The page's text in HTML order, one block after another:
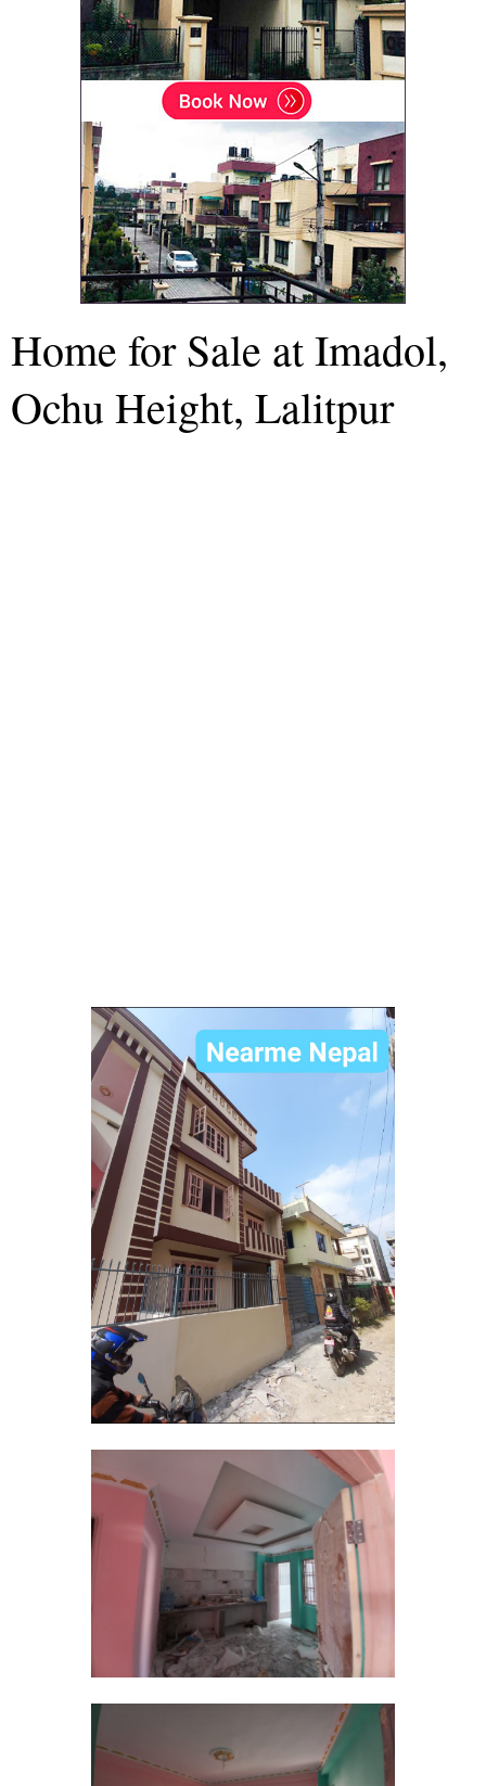
Home for Sale at Imadol,
Ochu Height, Lalitpur